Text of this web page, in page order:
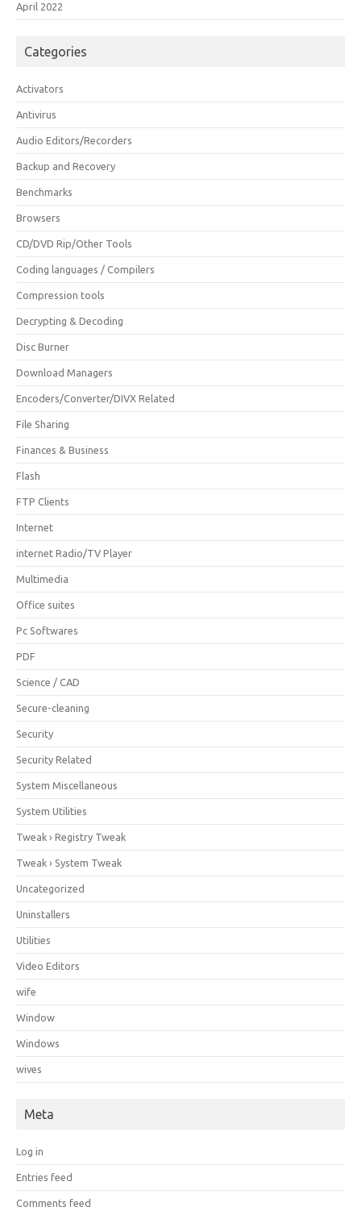
April 2022
Categories
Activators
Antivirus
Audio Editors/Recorders
Backup and Recovery
Benchmarks
Browsers
CD/DVD Rip/Other Tools
Coding languages / Compilers
Compression tools
Decrypting & Decoding
Disc Burner
Download Managers
Encoders/Converter/DIVX Related
File Sharing
Finances & Business
Flash
FTP Clients
Internet
internet Radio/TV Player
Multimedia
Office suites
Pc Softwares
PDF
Science / CAD
Secure-cleaning
Security
Security Related
System Miscellaneous
System Utilities
Tweak › Registry Tweak
Tweak › System Tweak
Uncategorized
Uninstallers
Utilities
Video Editors
wife
Window
Windows
wives
Meta
Log in
Entries feed
Comments feed